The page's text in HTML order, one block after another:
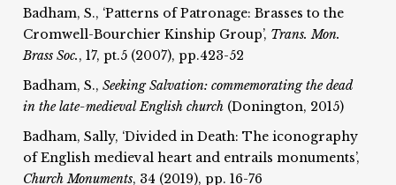
Badham, S., ‘Patterns of Patronage: Brasses to the
Cromwell-Bourchier Kinship Group’, Trans. Mon.
Brass Soc., 17, pt.5 (2007), pp.423-52
Badham, S.,Seeking Salvation: commemorating the dead
in the late-medieval English church (Donington, 2015)
Badham, Sally, ‘Divided in Death: The iconography
of English medieval heart and entrails monuments’,
Church Monuments, 34 (2019), pp. 16-76